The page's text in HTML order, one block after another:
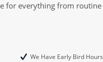
for everything from routine
We Have Early Bird Hours